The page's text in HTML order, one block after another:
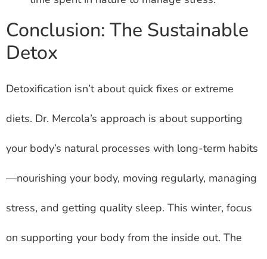
Conclusion: The Sustainable
Detox
Detoxification isn’t about quick fixes or extreme
diets. Dr. Mercola’s approach is about supporting
your body’s natural processes with long-term habits
—nourishing your body, moving regularly, managing
stress, and getting quality sleep. This winter, focus
on supporting your body from the inside out. The